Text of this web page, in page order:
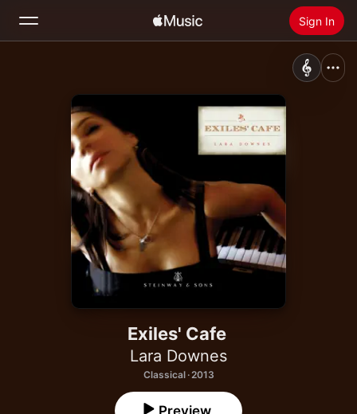
Sign In
Home
Radio
Install Apple Music
Exiles' Cafe
Lara Downes
Classical · 2013
Preview